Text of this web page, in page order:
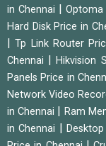
in Chennai
Optoma
Hard Disk Price in
|Tp Link Router
Chennai
|Hikvision
Panels Price in
Network Video
in Chennai
Ram
in Chennai